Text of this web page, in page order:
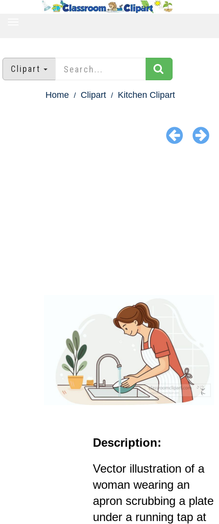
Clipart
Home Clipart Kitchen Clipart
Description:
Vector illustration of a
woman wearing an
apron scrubbing a plate
under a running tap at